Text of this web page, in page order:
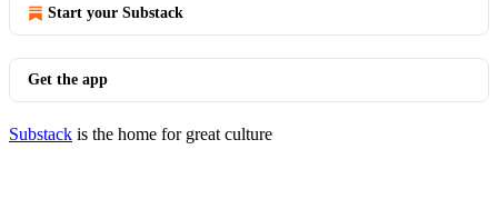
Start your Substack
Get the app
Substack is the home for great culture